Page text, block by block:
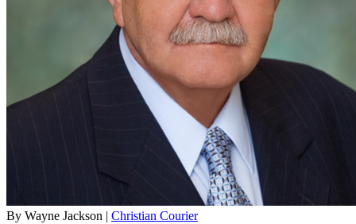
By Wayne Jackson | Christian Courier